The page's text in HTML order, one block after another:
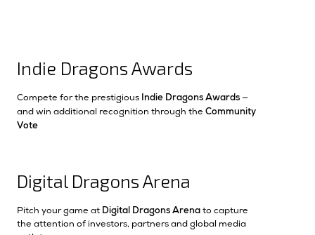
Indie Dragons Awards
Compete for the prestigious Indie Dragons Awards —
and win additional recognition through the Community
Vote
Digital Dragons Arena
Pitch your game at Digital Dragons Arena to capture
the attention of investors, partners and global media